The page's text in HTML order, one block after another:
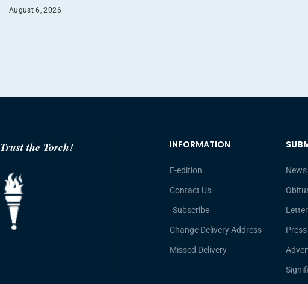
August 6, 2026
Trust the Torch! INFORMATION
E-edition
Contact Us
Subscribe
Change Delivery Address
Missed Delivery